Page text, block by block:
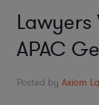
Lawyers
APAC
Posted by Axiom